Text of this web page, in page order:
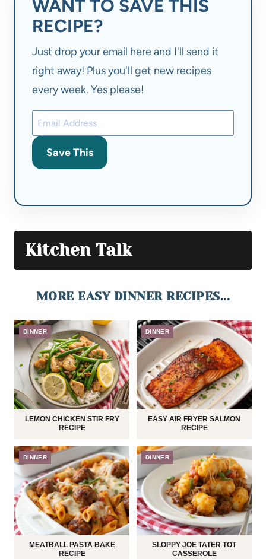
WANT TO SAVE THIS
RECIPE?
Just drop your email here and I'll send it
right away! Plus you'll get new recipes
every week. Yes please!
Save This
Kitchen Talk
MORE EASY DINNER RECIPES...
DINNER
LEMON CHICKEN STIR FRY
RECIPE
DINNER
EASY AIR FRYER SALMON
RECIPE
DINNER
MEATBALL PASTA BAKE
RECIPE
DINNER
SLOPPY JOE TATER TOT
CASSEROLE